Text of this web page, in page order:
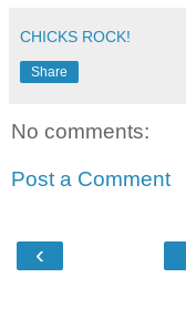
CHICKS ROCK!
Share
No comments:
Post a Comment
‹